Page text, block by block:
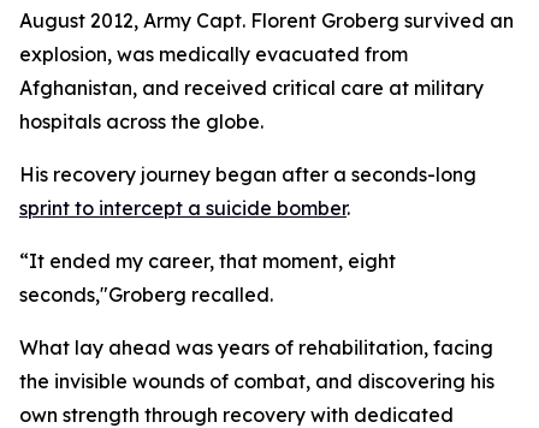
August 2012, Army Capt. Florent Groberg survived an
explosion, was medically evacuated from
Afghanistan, and received critical care at military
hospitals across the globe.
His recovery journey began after a seconds-long
sprint to intercept a suicide bomber.
“It ended my career, that moment, eight
seconds,"Groberg recalled.
What lay ahead was years of rehabilitation, facing
the invisible wounds of combat, and discovering his
own strength through recovery with dedicated